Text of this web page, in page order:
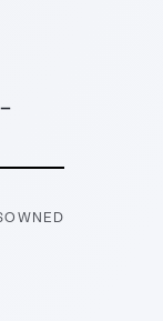
–
OWNED